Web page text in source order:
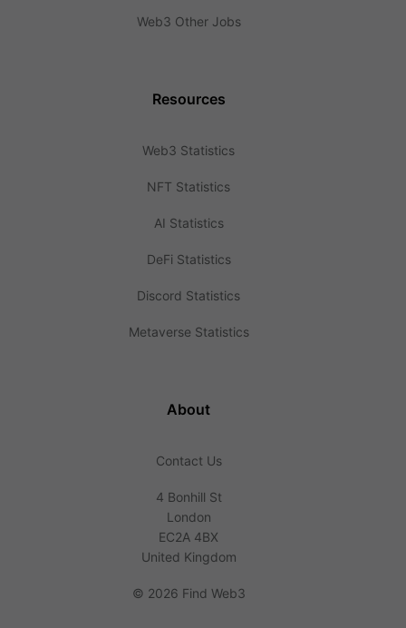
Web3 Other Jobs
Resources
Web3 Statistics
NFT Statistics
AI Statistics
DeFi Statistics
Discord Statistics
Metaverse Statistics
About
Contact Us
4 Bonhill St
London
EC2A 4BX
United Kingdom
© 2026 Find Web3